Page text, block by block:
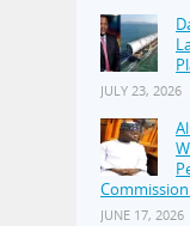
JULY 23, 2026
JUNE 17, 2026